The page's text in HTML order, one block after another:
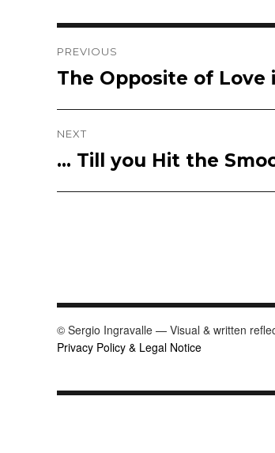
Post
navigation
PREVIOUS
Previous
post:
The Opposite of
NEXT
Next
post:
… Till you Hit the
© Sergio Ingravalle — Visual & written
Privacy Policy & Legal Notice